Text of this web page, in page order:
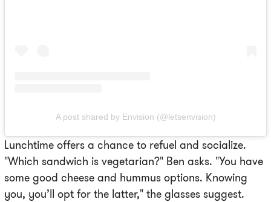
A post shared by Envision (@letsenvision)
Lunchtime offers a chance to refuel and socialize.
"Which sandwich is vegetarian?" Ben asks. "You have
some good cheese and hummus options. Knowing
you, you’ll opt for the latter," the glasses suggest.